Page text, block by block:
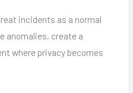
incidents as a normal
anomalies, create a
where privacy becomes